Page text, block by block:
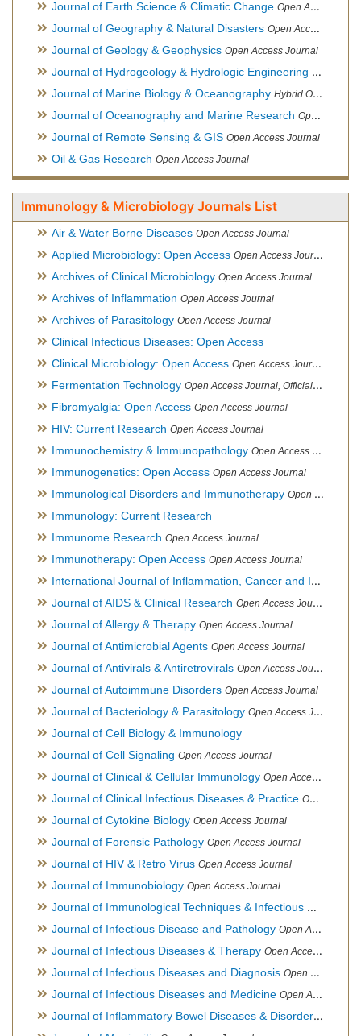
Journal of Earth Science & Climatic Change Open Access Journal
Journal of Geography & Natural Disasters Open Access Journal
Journal of Geology & Geophysics Open Access Journal
Journal of Hydrogeology & Hydrologic Engineering Hybrid
Journal of Marine Biology & Oceanography Hybrid Open Access
Journal of Oceanography and Marine Research Open Access Journal
Journal of Remote Sensing & GIS Open Access Journal
Oil & Gas Research Open Access Journal
Immunology & Microbiology Journals List
Air & Water Borne Diseases Open Access Journal
Applied Microbiology: Open Access Open Access Journal
Archives of Clinical Microbiology Open Access Journal
Archives of Inflammation Open Access Journal
Archives of Parasitology Open Access Journal
Clinical Infectious Diseases: Open Access
Clinical Microbiology: Open Access Open Access Journal
Fermentation Technology Open Access Journal, Official Journal of Italo-Latin American Society of Ethnomedicine
Fibromyalgia: Open Access Open Access Journal
HIV: Current Research Open Access Journal
Immunochemistry & Immunopathology Open Access Journal
Immunogenetics: Open Access Open Access Journal
Immunological Disorders and Immunotherapy Open Access Journal
Immunology: Current Research
Immunome Research Open Access Journal
Immunotherapy: Open Access Open Access Journal
International Journal of Inflammation, Cancer and Integrative Therapy
Journal of AIDS & Clinical Research Open Access Journal
Journal of Allergy & Therapy Open Access Journal
Journal of Antimicrobial Agents Open Access Journal
Journal of Antivirals & Antiretrovirals Open Access Journal
Journal of Autoimmune Disorders Open Access Journal
Journal of Bacteriology & Parasitology Open Access Journal
Journal of Cell Biology & Immunology
Journal of Cell Signaling Open Access Journal
Journal of Clinical & Cellular Immunology Open Access Journal
Journal of Clinical Infectious Diseases & Practice Open Access Journal
Journal of Cytokine Biology Open Access Journal
Journal of Forensic Pathology Open Access Journal
Journal of HIV & Retro Virus Open Access Journal
Journal of Immunobiology Open Access Journal
Journal of Immunological Techniques & Infectious Diseases
Journal of Infectious Disease and Pathology Open Access Journal
Journal of Infectious Diseases & Therapy Open Access Journal
Journal of Infectious Diseases and Diagnosis Open Access Journal
Journal of Infectious Diseases and Medicine Open Access Journal
Journal of Inflammatory Bowel Diseases & Disorders